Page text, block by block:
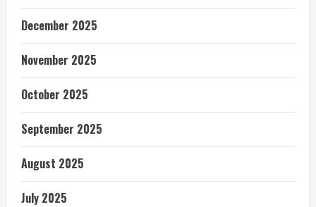
December 2025
November 2025
October 2025
September 2025
August 2025
July 2025